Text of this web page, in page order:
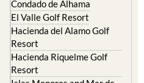
Condado de Alhama
El Valle Golf Resort
Hacienda del Alamo Golf
Resort
Hacienda Riquelme Golf
Resort